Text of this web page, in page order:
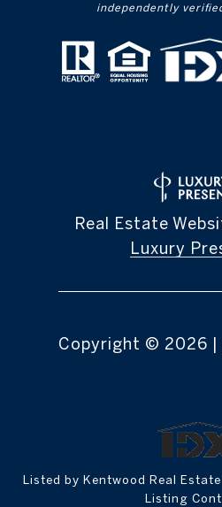
independently
Real Estate
Luxury
Copyright © 2026
Listed by Kentwood Real
Listing